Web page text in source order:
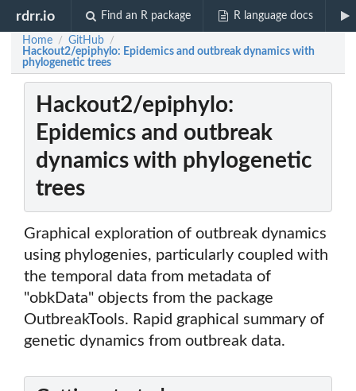
rdrr.io Find an R package R language docs
Home / GitHub /
Hackout2/epiphylo: Epidemics and outbreak dynamics with
phylogenetic trees
Hackout2/epiphylo:
Epidemics and outbreak
dynamics with phylogenetic
trees
Graphical exploration of outbreak dynamics
using phylogenies, particularly coupled with
the temporal data from metadata of
"obkData" objects from the package
OutbreakTools. Rapid graphical summary of
genetic dynamics from outbreak data.